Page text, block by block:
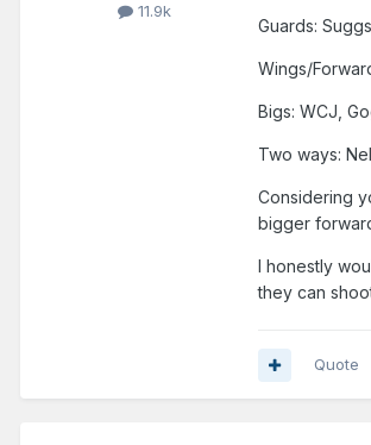
11.9k
Guards:
Wings/
Bigs: WCJ,
Two ways:
Considering
bigger
I honestly
they can
Quote